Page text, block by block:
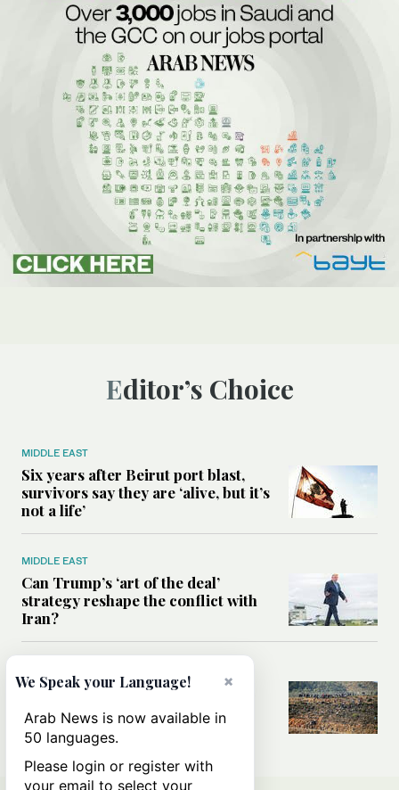
Editor’s Choice
MIDDLE EAST
Six years after Beirut port blast,
survivors say they are ‘alive, but it’s
not a life’
MIDDLE EAST
Can Trump’s ‘art of the deal’
strategy reshape the conflict with
Iran?
All you need to know about Ceuta
amid the migration debate
×
We Speak your Language!
Arab News is now available in
50 languages.
Please login or register with
your email to select your